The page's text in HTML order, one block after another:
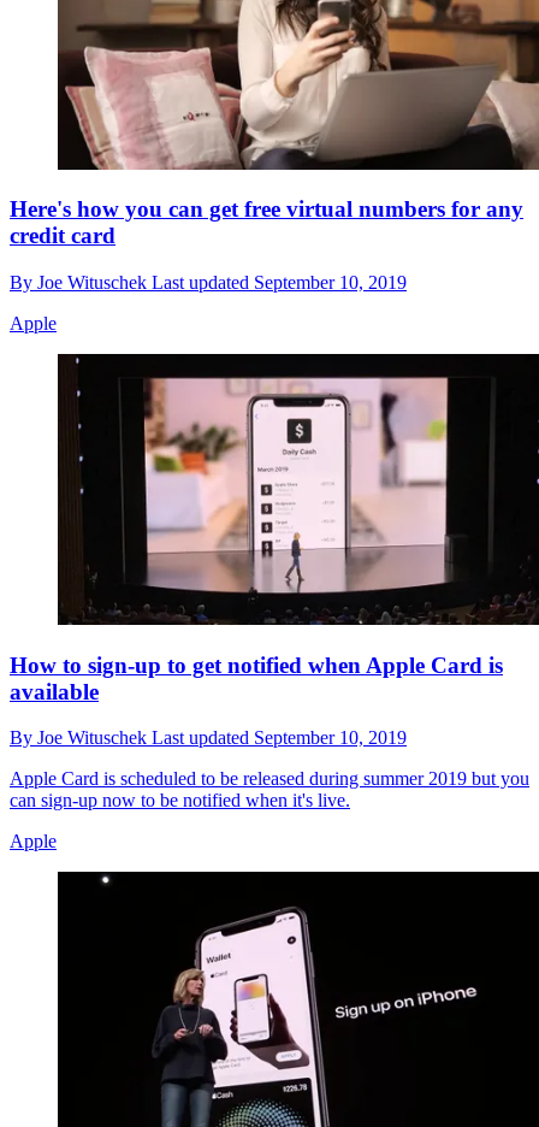
Here's how you can get free virtual numbers for any
credit card
By Joe Wituschek Last updated September 10, 2019
Apple
How to sign-up to get notified when Apple Card is
available
By Joe Wituschek Last updated September 10, 2019
Apple Card is scheduled to be released during summer 2019 but you
can sign-up now to be notified when it's live.
Apple